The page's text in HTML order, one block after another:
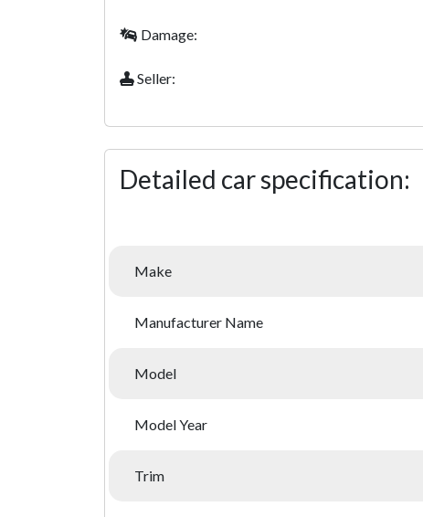
Damage:
Seller:
Detailed car specification:
Make
Manufacturer Name
Model
Model Year
Trim